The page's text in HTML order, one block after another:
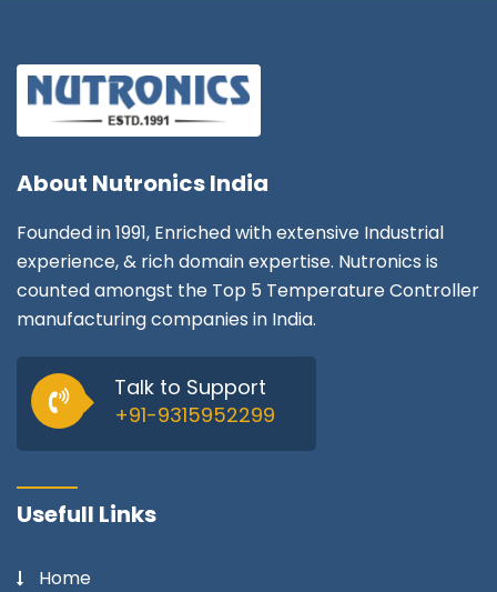
About Nutronics India
Founded in 1991, Enriched with extensive Industrial
experience, & rich domain expertise. Nutronics is
counted amongst the Top 5 Temperature Controller
manufacturing companies in India.
Talk to Support
+91-9315952299
Usefull Links
Home